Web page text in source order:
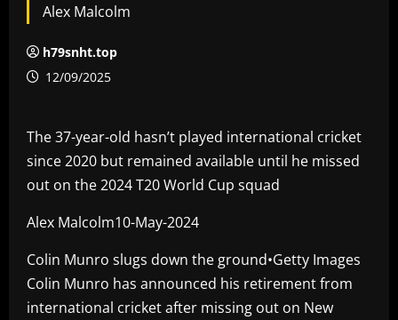
Alex Malcolm
h79snht.top
12/09/2025
The 37-year-old hasn’t played international cricket
since 2020 but remained available until he missed
out on the 2024 T20 World Cup squad
Alex Malcolm10-May-2024
Colin Munro slugs down the ground•Getty Images
Colin Munro has announced his retirement from
international cricket after missing out on New